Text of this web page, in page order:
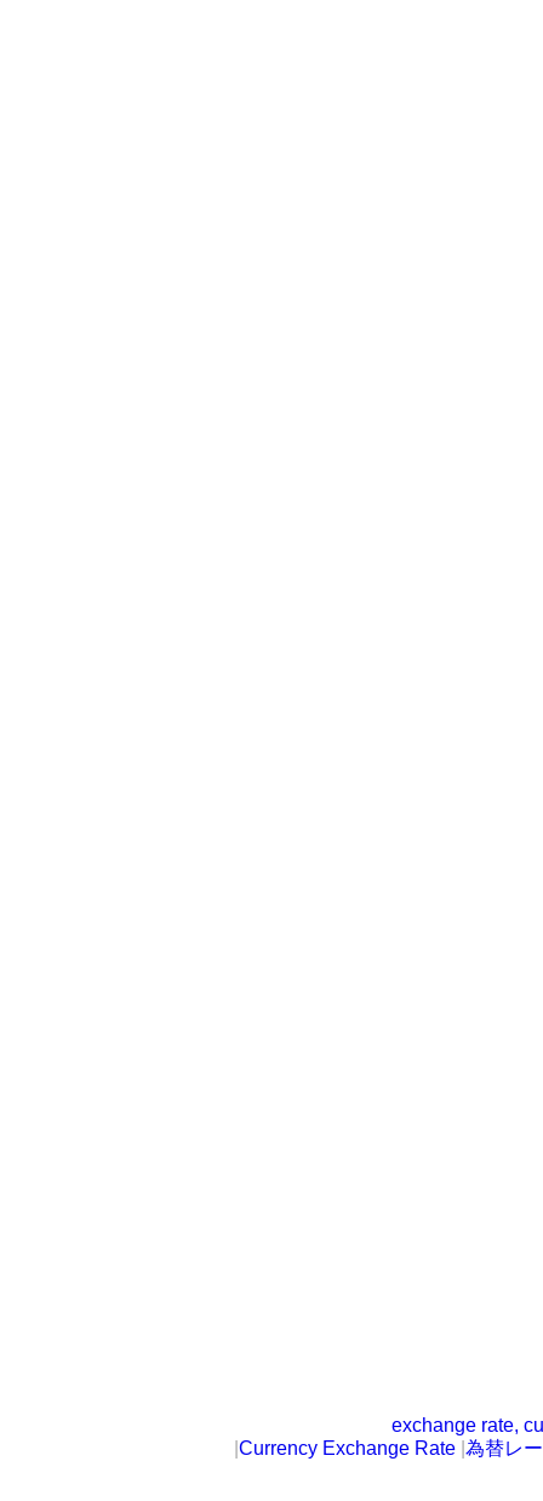
exchange rate,
Currency Exchange Rate 為替レ